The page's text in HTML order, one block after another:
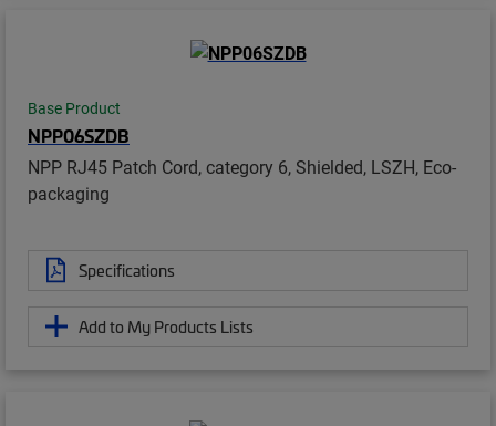
Base Product
NPP06SZDB
NPP RJ45 Patch Cord, category 6, Shielded, LSZH, Eco-
packaging
Specifications
Add to My Products Lists